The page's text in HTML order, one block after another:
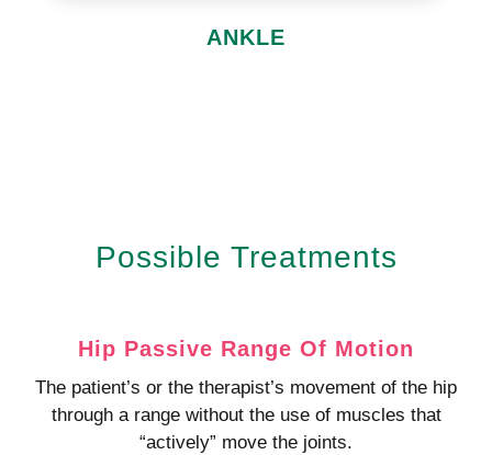
ANKLE
Possible Treatments
Hip Passive Range Of Motion
The patient’s or the therapist’s movement of the hip
through a range without the use of muscles that
“actively” move the joints.